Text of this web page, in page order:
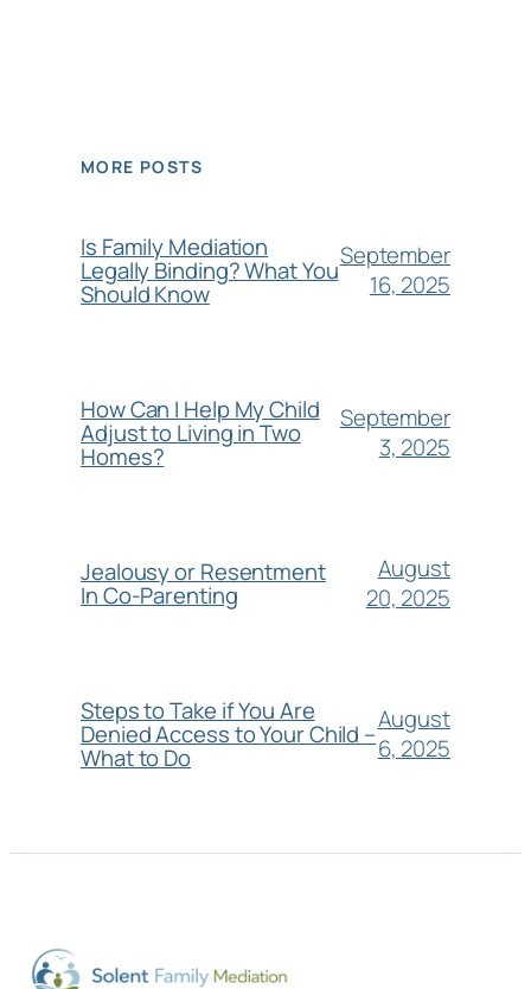
MORE POSTS
Is Family Mediation
Legally Binding? What You
Should Know
September
16, 2025
How Can I Help My Child
Adjust to Living in Two
Homes?
September
3, 2025
Jealousy or Resentment
In Co-Parenting
August
20, 2025
Steps to Take if You Are
Denied Access to Your Child –
What to Do
August
6, 2025